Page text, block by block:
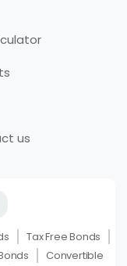
us
Tax Free Bonds
Convertible